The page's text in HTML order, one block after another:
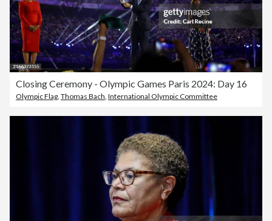
Closing Ceremony - Olympic Games Paris 2024: Day 16
Olympic Flag Thomas Bach International Olympic Committee